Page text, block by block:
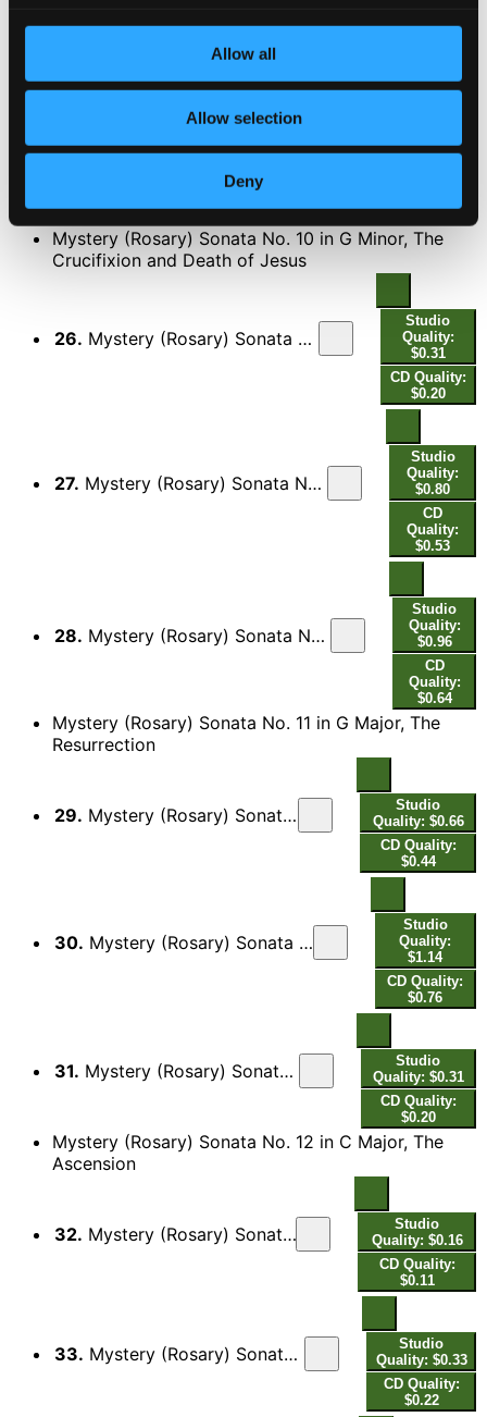
Allow all
Allow selection
Deny
CD
$0.36
DISC 2
Mystery (Rosary) Sonata No. 10 in G Minor, The
Crucifixion and Death of Jesus
26. Mystery (Rosary) Sonata No. 10 in G Minor, The Crucifixion and Death of Jesus: I. Praeludium
Studio
Quality:
$0.31
CD Quality:
$0.20
27. Mystery (Rosary) Sonata No. 10 in G Minor, The Crucifixion and Death of Jesus: II. Aria - Variatio - [Variatio]
Studio
Quality:
$0.80
CD
Quality:
$0.53
28. Mystery (Rosary) Sonata No. 10 in G Minor, The Crucifixion and Death of Jesus: III. Adagio - [Variatio] - [Variatio]
Studio
Quality:
$0.96
CD
Quality:
$0.64
Mystery (Rosary) Sonata No. 11 in G Major, The
Resurrection
29. Mystery (Rosary) Sonata No. 11 in G Major, The Resurrection: I. Sonata
Studio
Quality: $0.66
CD Quality:
$0.44
30. Mystery (Rosary) Sonata No. 11 in G Major, The Resurrection: II. Surexit Christus hodie
Studio
Quality:
$1.14
CD Quality:
$0.76
31. Mystery (Rosary) Sonata No. 11 in G Major, The Resurrection: III. Adagio
Studio
Quality: $0.31
CD Quality:
$0.20
Mystery (Rosary) Sonata No. 12 in C Major, The
Ascension
32. Mystery (Rosary) Sonata No. 12 in C Major, The Ascension: I. Intrada
Studio
Quality: $0.16
CD Quality:
$0.11
33. Mystery (Rosary) Sonata No. 12 in C Major, The Ascension: II. Aria Tubicinum
Studio
Quality: $0.33
CD Quality:
$0.22